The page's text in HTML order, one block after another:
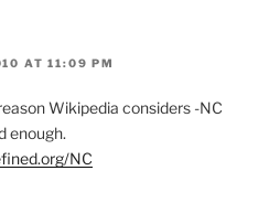
AT 11:09 PM
Wikipedia considers -NC
enough.
NC